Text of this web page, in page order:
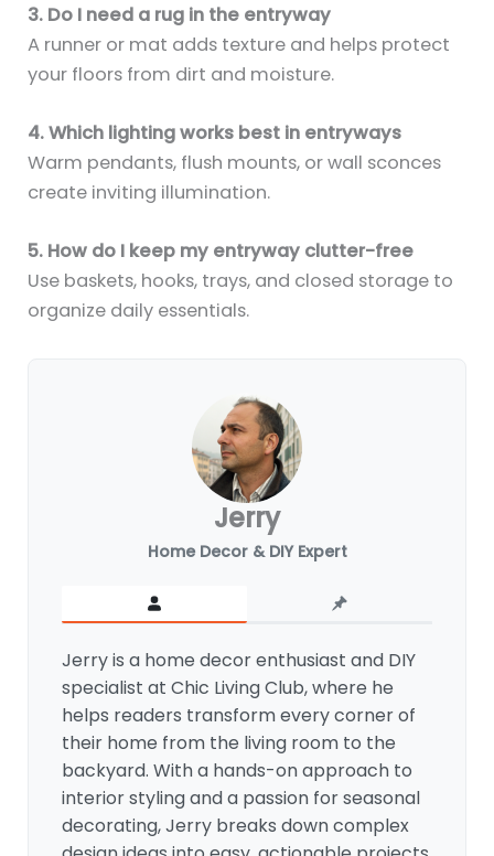
3. Do I need a rug in the entryway
A runner or mat adds texture and helps protect
your floors from dirt and moisture.
4. Which lighting works best in entryways
Warm pendants, flush mounts, or wall sconces
create inviting illumination.
5. How do I keep my entryway clutter-free
Use baskets, hooks, trays, and closed storage to
organize daily essentials.
Jerry
Home Decor & DIY Expert
Jerry is a home decor enthusiast and DIY
specialist at Chic Living Club, where he
helps readers transform every corner of
their home from the living room to the
backyard. With a hands-on approach to
interior styling and a passion for seasonal
decorating, Jerry breaks down complex